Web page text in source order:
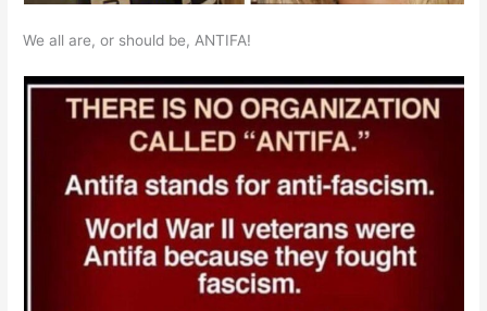
We all are, or should be, ANTIFA!